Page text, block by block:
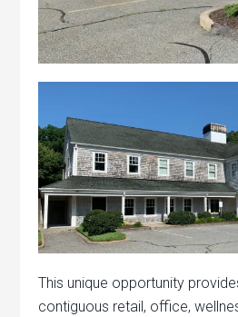
This unique opportunity
contiguous retail, office,